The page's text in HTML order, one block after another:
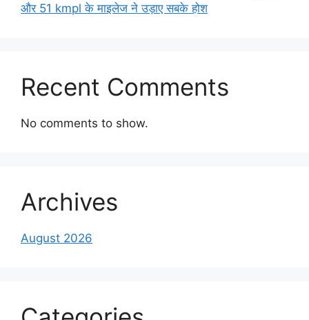
और 51 kmpl के माइलेज ने उड़ाए सबके होश
Recent Comments
No comments to show.
Archives
August 2026